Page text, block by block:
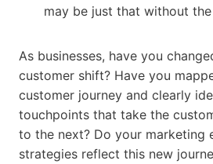
may be just that without
As businesses, have you
customer shift? Have you
customer journey and clearly
touchpoints that take the
to the next? Do your marketing
strategies reflect this new